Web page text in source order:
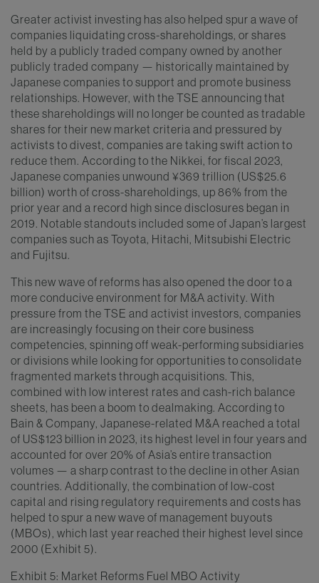
Greater activist investing has also helped spur a wave of
companies liquidating cross-shareholdings, or shares
held by a publicly traded company owned by another
publicly traded company — historically maintained by
Japanese companies to support and promote business
relationships. However, with the TSE announcing that
these shareholdings will no longer be counted as tradable
shares for their new market criteria and pressured by
activists to divest, companies are taking swift action to
reduce them. According to the Nikkei, for fiscal 2023,
Japanese companies unwound ¥369 trillion (US$25.6
billion) worth of cross-shareholdings, up 86% from the
prior year and a record high since disclosures began in
2019. Notable standouts included some of Japan’s largest
companies such as Toyota, Hitachi, Mitsubishi Electric
and Fujitsu.
This new wave of reforms has also opened the door to a
more conducive environment for M&A activity. With
pressure from the TSE and activist investors, companies
are increasingly focusing on their core business
competencies, spinning off weak-performing subsidiaries
or divisions while looking for opportunities to consolidate
fragmented markets through acquisitions. This,
combined with low interest rates and cash-rich balance
sheets, has been a boom to dealmaking. According to
Bain & Company, Japanese-related M&A reached a total
of US$123 billion in 2023, its highest level in four years and
accounted for over 20% of Asia’s entire transaction
volumes — a sharp contrast to the decline in other Asian
countries. Additionally, the combination of low-cost
capital and rising regulatory requirements and costs has
helped to spur a new wave of management buyouts
(MBOs), which last year reached their highest level since
2000 (Exhibit 5).
Exhibit 5: Market Reforms Fuel MBO Activity